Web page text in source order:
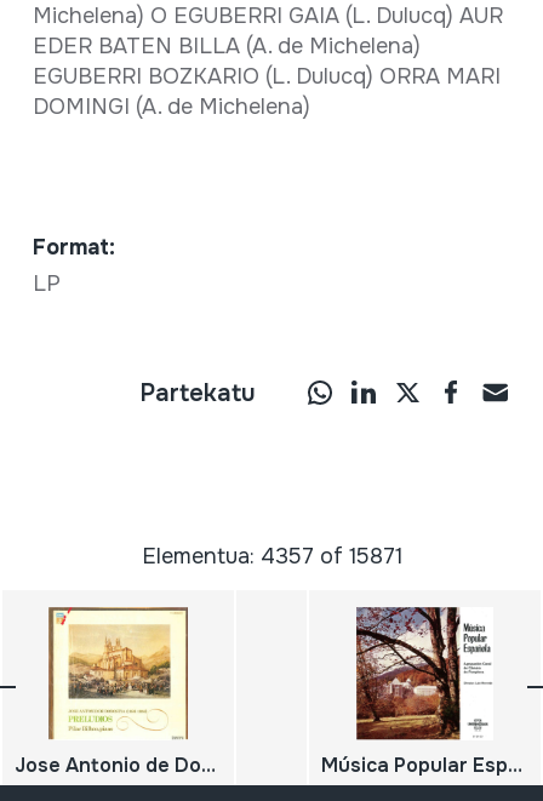
Michelena) O EGUBERRI GAIA (L. Dulucq) AUR
EDER BATEN BILLA (A. de Michelena)
EGUBERRI BOZKARIO (L. Dulucq) ORRA MARI
DOMINGI (A. de Michelena)
Format:
LP
Partekatu
Elementua: 4357 of 15871
Jose Antonio de Donostia (1886-1956); Preludios Música Popular Española